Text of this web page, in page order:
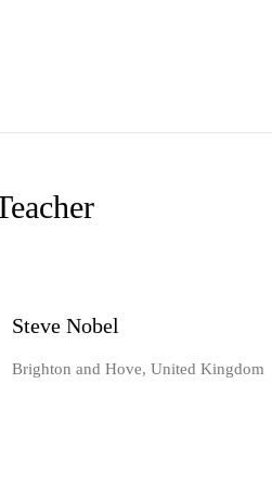
Steve Nobel
Brighton and Hove, United Kingdom